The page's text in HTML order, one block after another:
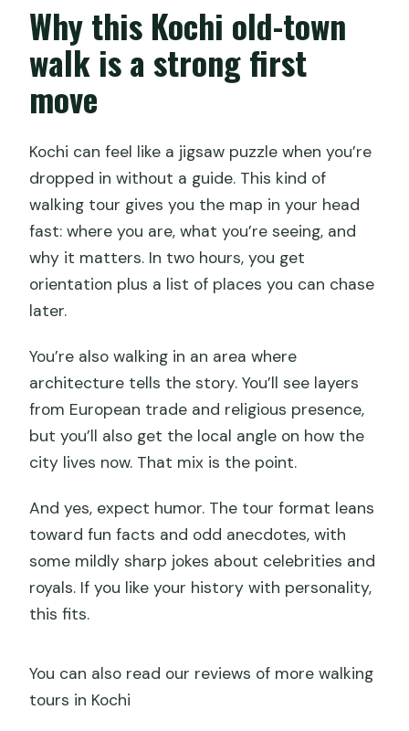
Should you book it?
FAQ
How long is the Heritage & Cultural Walk
of Kochi?
Where does the tour start and end?
What’s included in the tour price?
Is bottled water or snacks included?
Are entrance fees included for the
stops?
and weather?
Why this Kochi old-town
walk is a strong first
move
Kochi can feel like a jigsaw puzzle when you’re
dropped in without a guide. This kind of
walking tour gives you the map in your head
fast: where you are, what you’re seeing, and
why it matters. In two hours, you get
orientation plus a list of places you can chase
later.
You’re also walking in an area where
architecture tells the story. You’ll see layers
from European trade and religious presence,
but you’ll also get the local angle on how the
city lives now. That mix is the point.
And yes, expect humor. The tour format leans
toward fun facts and odd anecdotes, with
some mildly sharp jokes about celebrities and
royals. If you like your history with personality,
this fits.
You can also read our reviews of more walking
tours in Kochi